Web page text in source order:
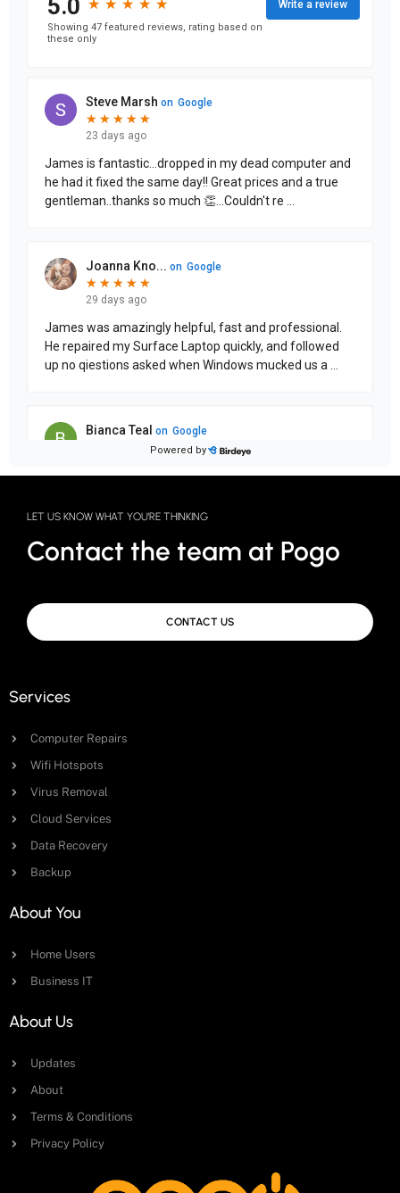
LET US KNOW WHAT YOU'RE THINKING
Contact the team at Pogo
CONTACT US
Services
Computer Repairs
Wifi Hotspots
Virus Removal
Cloud Services
Data Recovery
Backup
About You
Home Users
Business IT
About Us
Updates
About
Terms & Conditions
Privacy Policy